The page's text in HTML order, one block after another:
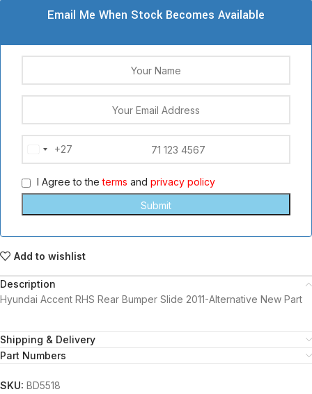
Email Me When Stock Becomes Available
South
Africa
+27
+27
I Agree to theterms and privacy policy
Add to wishlist
Description
Hyundai Accent RHS Rear Bumper Slide 2011-Alternative New Part
Shipping & Delivery
Part Numbers
SKU: BD5518